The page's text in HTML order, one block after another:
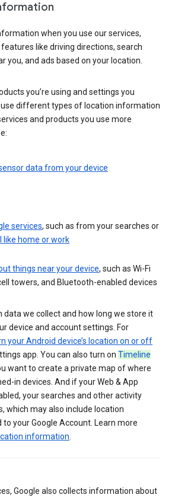
when you use our services,
like driving directions, search
you, and ads based on your location.
you’re using and settings you
use different types of location information
and products you use more
data from your device
services, such as from your searches or
like home or work
things near your device, such as Wi-Fi
towers, and Bluetooth-enabled devices
data we collect and how long we store it
device and account settings. For
your Android device’s location on or off
app. You can also turn on Timeline
want to create a private map of where
in devices. And if your Web & App
your searches and other activity
which may also include location
your Google Account. Learn more
information.
Google also collects information about